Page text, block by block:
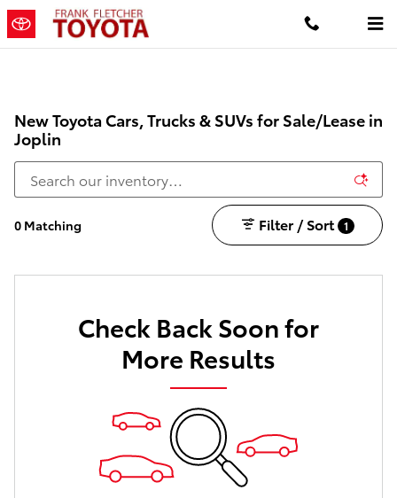
Skip to main content
New Toyota Cars, Trucks & SUVs for Sale/Lease in
Joplin
0 Matching Filter / Sort 1
Check Back Soon for
More Results